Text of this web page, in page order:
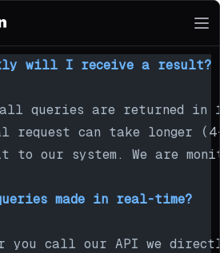
will I receive a result?
queries are returned in 1
request can take longer
to our system. We are
made in real-time?
you call our API we